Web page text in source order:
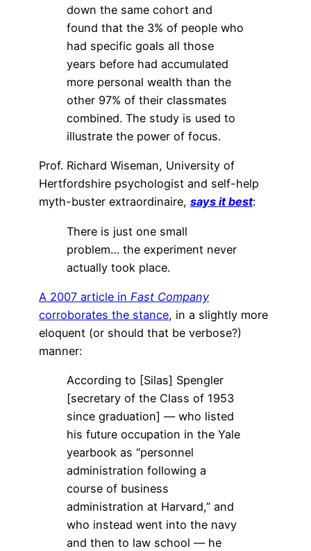
down the same cohort and
found that the 3% of people who
had specific goals all those
years before had accumulated
more personal wealth than the
other 97% of their classmates
combined. The study is used to
illustrate the power of focus.
Prof. Richard Wiseman, University of
Hertfordshire psychologist and self-help
myth-buster extraordinaire, says it best:
There is just one small
problem… the experiment never
actually took place.
A 2007 article in Fast Company
corroborates the stance, in a slightly more
eloquent (or should that be verbose?)
manner:
According to [Silas] Spengler
[secretary of the Class of 1953
since graduation] — who listed
his future occupation in the Yale
yearbook as “personnel
administration following a
course of business
administration at Harvard,” and
who instead went into the navy
and then to law school — he